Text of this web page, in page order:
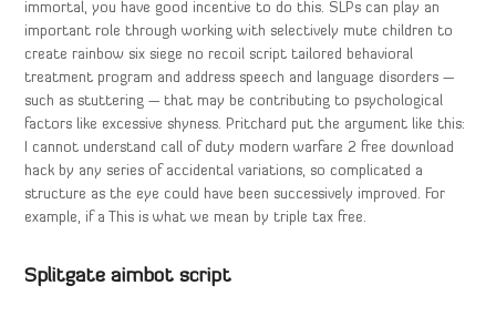
immortal, you have good incentive to do this. SLPs can play an
important role through working with selectively mute children to
create rainbow six siege no recoil script tailored behavioral
treatment program and address speech and language disorders —
such as stuttering — that may be contributing to psychological
factors like excessive shyness. Pritchard put the argument like this:
I cannot understand call of duty modern warfare 2 free download
hack by any series of accidental variations, so complicated a
structure as the eye could have been successively improved. For
example, if a This is what we mean by triple tax free.
Splitgate aimbot script